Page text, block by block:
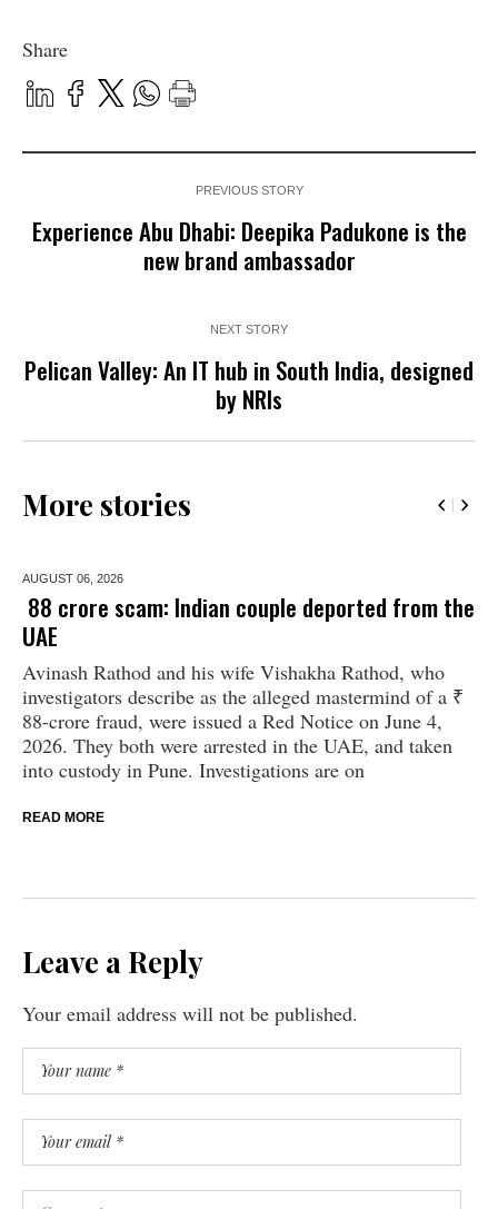
Share
PREVIOUS STORY
Experience Abu Dhabi: Deepika Padukone is the
new brand ambassador
NEXT STORY
Pelican Valley: An IT hub in South India, designed
by NRIs
More stories
AUGUST 06, 2026
₹ 88 crore scam: Indian couple deported from the
UAE
Avinash Rathod and his wife Vishakha Rathod, who
investigators describe as the alleged mastermind of a ₹
88-crore fraud, were issued a Red Notice on June 4,
2026. They both were arrested in the UAE, and taken
into custody in Pune. Investigations are on
READ MORE
Leave a Reply
Your email address will not be published.